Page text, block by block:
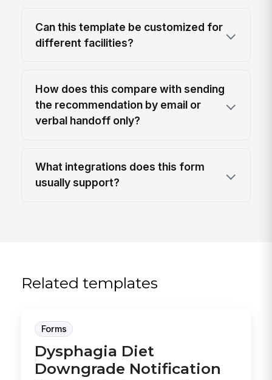
Can this template be customized for
different facilities?
How does this compare with sending
the recommendation by email or
verbal handoff only?
What integrations does this form
usually support?
Related templates
Forms
Dysphagia Diet
Downgrade Notification